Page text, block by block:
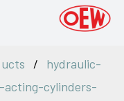
hydraulic-
acting-cylinders-